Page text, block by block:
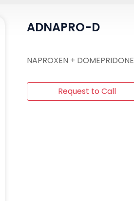
ADNAPRO-D
NAPROXEN + DOMEPRIDONE
Request to Call